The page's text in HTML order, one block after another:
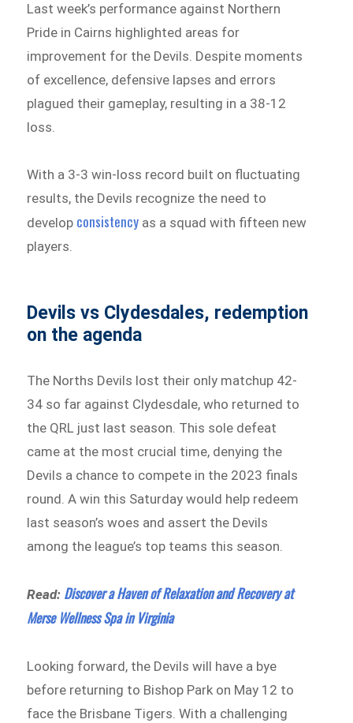
Last week’s performance against Northern
Pride in Cairns highlighted areas for
improvement for the Devils. Despite moments
of excellence, defensive lapses and errors
plagued their gameplay, resulting in a 38-12
loss.
With a 3-3 win-loss record built on fluctuating
results, the Devils recognize the need to
develop consistency as a squad with fifteen new
players.
Devils vs Clydesdales, redemption
on the agenda
The Norths Devils lost their only matchup 42-
34 so far against Clydesdale, who returned to
the QRL just last season. This sole defeat
came at the most crucial time, denying the
Devils a chance to compete in the 2023 finals
round. A win this Saturday would help redeem
last season’s woes and assert the Devils
among the league’s top teams this season.
Read: Discover a Haven of Relaxation and Recovery at
Merse Wellness Spa in Virginia
Looking forward, the Devils will have a bye
before returning to Bishop Park on May 12 to
face the Brisbane Tigers. With a challenging